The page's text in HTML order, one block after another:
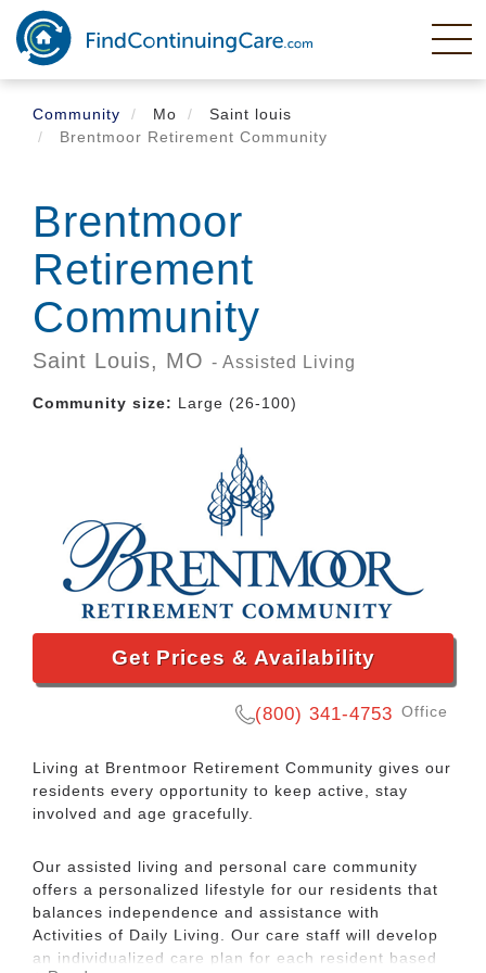
Skip
main
content
Community
Mo
Saint louis
Brentmoor Retirement Community
Brentmoor
Retirement
Community
Saint Louis, MO - Assisted Living
Community size: Large (26-100)
Get Prices & Availability
(800) 341-4753 Office
Living at Brentmoor Retirement Community gives our
residents every opportunity to keep active, stay
involved and age gracefully.
Our assisted living and personal care community
offers a personalized lifestyle for our residents that
balances independence and assistance with
Activities of Daily Living. Our care staff will develop
an individualized care plan for each resident based